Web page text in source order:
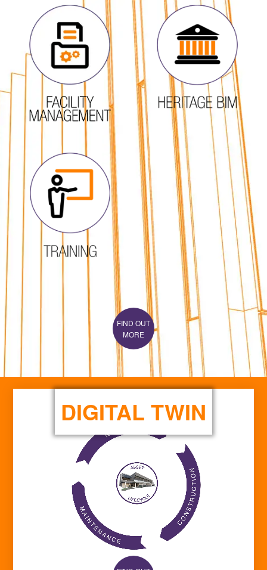
FIND OUT
MORE
DIGITAL TWIN
FIND OUT
MORE